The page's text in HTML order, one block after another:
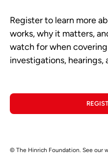
Register to learn more
works, why it matters,
watch for when
investigations,
© The Hinrich Foundation. See our